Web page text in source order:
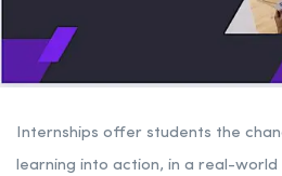
Internships offer students the
learning into action, in a real-world